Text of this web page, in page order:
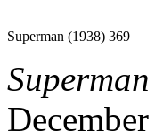
Superman (1938) 369
Superman